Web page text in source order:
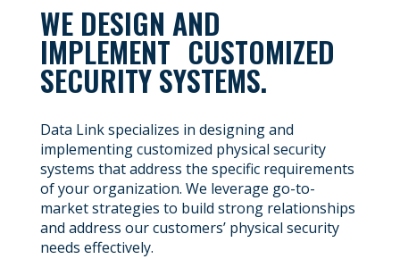
WE DESIGN AND
IMPLEMENT CUSTOMIZED
SECURITY SYSTEMS.
Data Link specializes in designing and
implementing customized physical security
systems that address the specific requirements
of your organization. We leverage go-to-
market strategies to build strong relationships
and address our customers’ physical security
needs effectively.